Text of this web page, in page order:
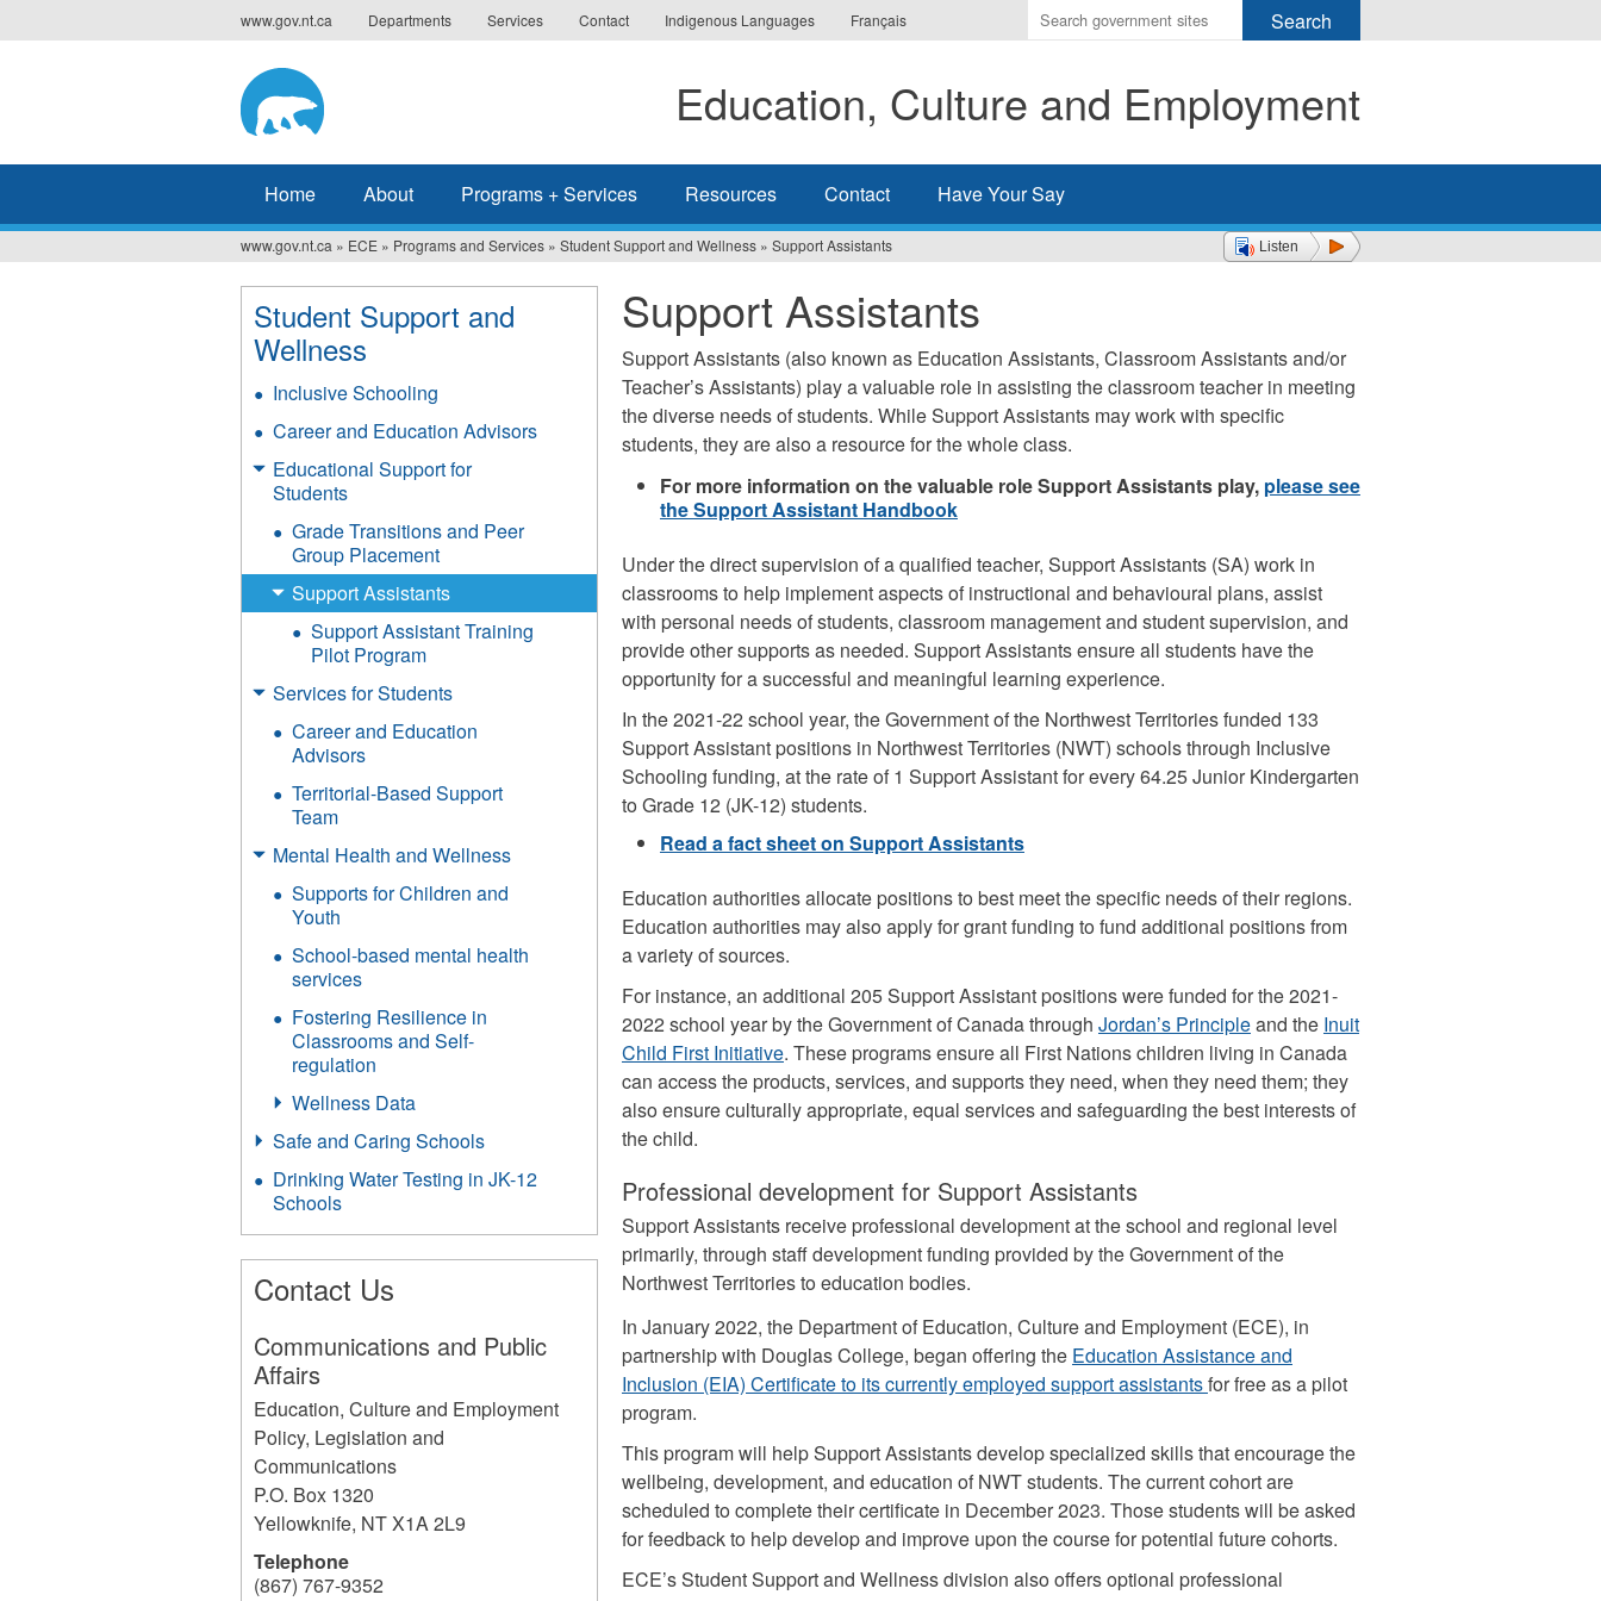
to
www.gov.nt.ca Departments Services Contact Indigenous Languages Français
Enter
the
you
wish
search
for.
Education, Culture and Employment
Home About Programs + Services Resources Contact Have Your Say
Listen
You
are
here
www.gov.nt.ca » ECE » Programs and Services » Student Support and Wellness » Support Assistants
Support Assistants
Support Assistants (also known as Education Assistants, Classroom Assistants and/or
Teacher’s Assistants) play a valuable role in assisting the classroom teacher in meeting
the diverse needs of students. While Support Assistants may work with specific
students, they are also a resource for the whole class.
For more information on the valuable role Support Assistants play, please see
the Support Assistant Handbook
Under the direct supervision of a qualified teacher, Support Assistants (SA) work in
classrooms to help implement aspects of instructional and behavioural plans, assist
with personal needs of students, classroom management and student supervision, and
provide other supports as needed. Support Assistants ensure all students have the
opportunity for a successful and meaningful learning experience.
In the 2021-22 school year, the Government of the Northwest Territories funded 133
Support Assistant positions in Northwest Territories (NWT) schools through Inclusive
Schooling funding, at the rate of 1 Support Assistant for every 64.25 Junior Kindergarten
to Grade 12 (JK-12) students.
Read a fact sheet on Support Assistants
Education authorities allocate positions to best meet the specific needs of their regions.
Education authorities may also apply for grant funding to fund additional positions from
a variety of sources.
For instance, an additional 205 Support Assistant positions were funded for the 2021-
2022 school year by the Government of Canada through Jordan’s Principleand the Inuit
Child First Initiative. These programs ensure all First Nations children living in Canada
can access the products, services, and supports they need, when they need them; they
also ensure culturally appropriate, equal services and safeguarding the best interests of
the child.
Professional development for Support Assistants
Support Assistants receive professional development at the school and regional level
primarily, through staff development funding provided by the Government of the
Northwest Territories to education bodies.
In January 2022, the Department of Education, Culture and Employment (ECE), in
partnership with Douglas College, began offering the Education Assistance and
Inclusion (EIA) Certificate to its currently employed support assistantsfor free as a pilot
program.
This program will help Support Assistants develop specialized skills that encourage the
wellbeing, development, and education of NWT students. The current cohort are
scheduled to complete their certificate in December 2023. Those students will be asked
for feedback to help develop and improve upon the course for potential future cohorts.
ECE’s Student Support and Wellness division also offers optional professional
Student Support and
Wellness
Inclusive Schooling
Career and Education Advisors
Educational Support for
Students
Grade Transitions and Peer
Group Placement
Support Assistants
Support Assistant Training
Pilot Program
Services for Students
Career and Education
Advisors
Territorial-Based Support
Team
Mental Health and Wellness
Supports for Children and
Youth
School-based mental health
services
Fostering Resilience in
Classrooms and Self-
regulation
Wellness Data
Safe and Caring Schools
Drinking Water Testing in JK-12
Schools
Contact Us
Communications and Public
Affairs
Education, Culture and Employment
Policy, Legislation and
Communications
P.O. Box 1320
Yellowknife, NTX1A 2L9
Telephone
(867) 767-9352